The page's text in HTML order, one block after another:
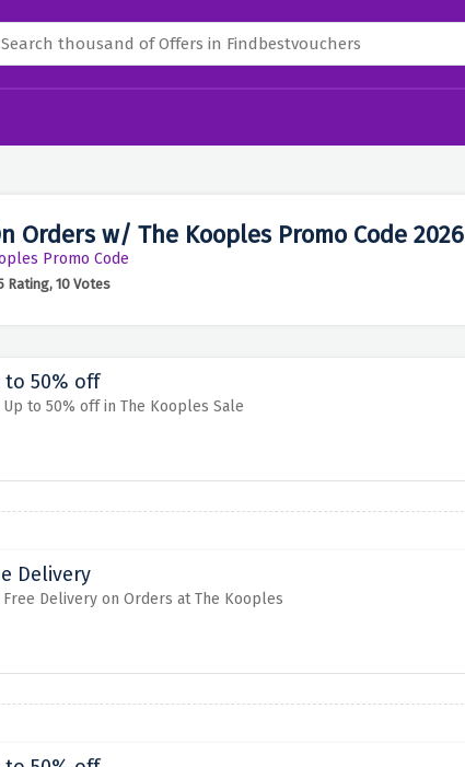
Orders w/ The Kooples Promo Code 2026
Promo Code
Rating, 10 Votes
to 50% off
Up to 50% off in The Kooples Sale
Delivery
Free Delivery on Orders at The Kooples